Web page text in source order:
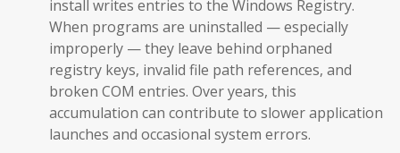
install writes entries to the Windows Registry.
When programs are uninstalled — especially
improperly — they leave behind orphaned
registry keys, invalid file path references, and
broken COM entries. Over years, this
accumulation can contribute to slower application
launches and occasional system errors.